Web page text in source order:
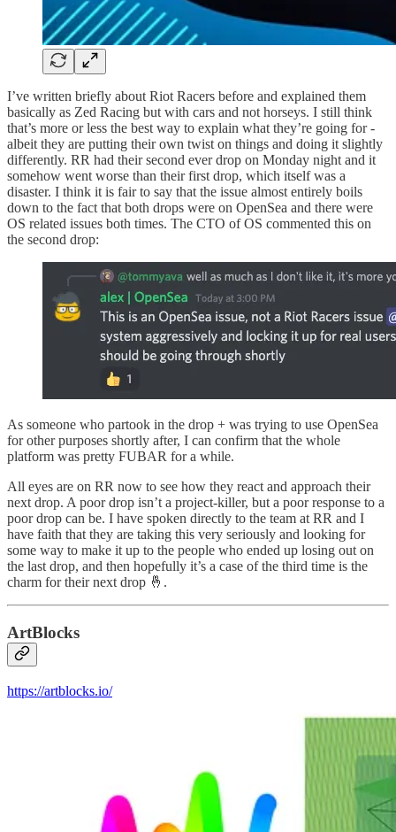
I’ve written briefly about Riot Racers before and explained them
basically as Zed Racing but with cars and not horseys. I still think
that’s more or less the best way to explain what they’re going for -
albeit they are putting their own twist on things and doing it slightly
differently. RR had their second ever drop on Monday night and it
somehow went worse than their first drop, which itself was a
disaster. I think it is fair to say that the issue almost entirely boils
down to the fact that both drops were on OpenSea and there were
OS related issues both times. The CTO of OS commented this on
the second drop:
As someone who partook in the drop + was trying to use OpenSea
for other purposes shortly after, I can confirm that the whole
platform was pretty FUBAR for a while.
All eyes are on RR now to see how they react and approach their
next drop. A poor drop isn’t a project-killer, but a poor response to a
poor drop can be. I have spoken directly to the team at RR and I
have faith that they are taking this very seriously and looking for
some way to make it up to the people who ended up losing out on
the last drop, and then hopefully it’s a case of the third time is the
charm for their next drop 🤞.
ArtBlocks
https://artblocks.io/